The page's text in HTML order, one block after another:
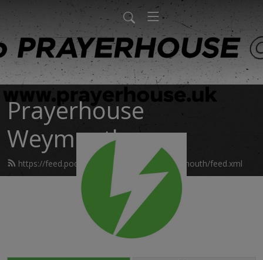
Prayerhouse
Weymouth
https://feed.podbean.com/prayerhouseweymouth/feed.xml